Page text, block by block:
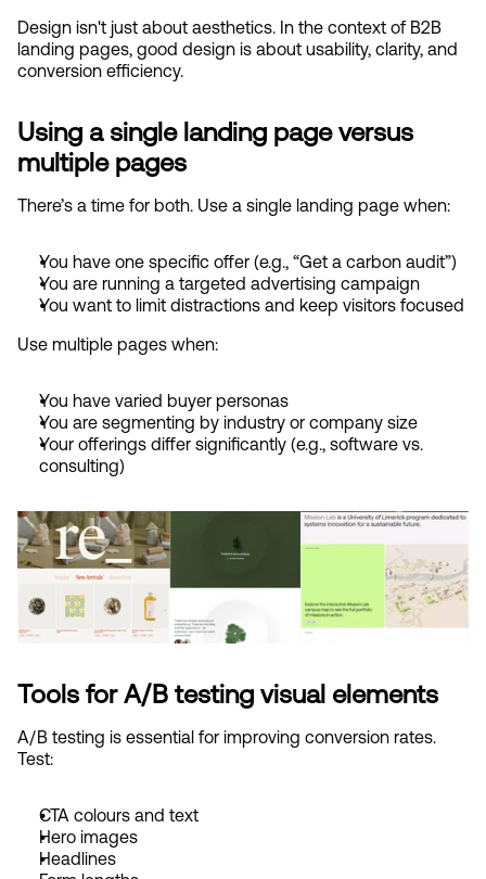
Design isn't just about aesthetics. In the context of B2B
landing pages, good design is about usability, clarity, and
conversion efficiency.
Using a single landing page versus
multiple pages
There’s a time for both. Use a single landing page when:
You have one specific offer (e.g., “Get a carbon audit”)
You are running a targeted advertising campaign
You want to limit distractions and keep visitors focused
Use multiple pages when:
You have varied buyer personas
You are segmenting by industry or company size
Your offerings differ significantly (e.g., software vs.
consulting)
Tools for A/B testing visual elements
A/B testing is essential for improving conversion rates.
Test:
CTA colours and text
Hero images
Headlines